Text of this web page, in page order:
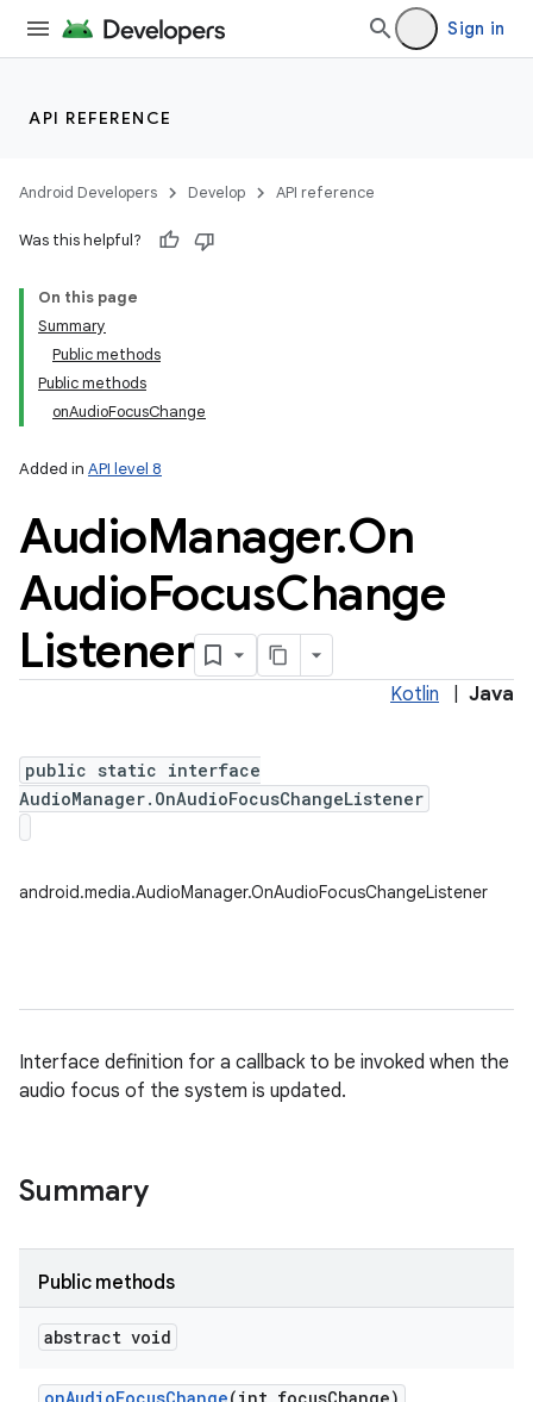
Sign in
API REFERENCE
Android Developers Develop API reference
Was this helpful?
On this page
Summary
Public methods
Public methods
onAudioFocusChange
Added in API level 8
AudioManager.On
AudioFocusChange
Listener
Kotlin Java
public static interface
AudioManager.OnAudioFocusChangeListener
android.media.AudioManager.OnAudioFocusChangeListener
Interface definition for a callback to be invoked when the
audio focus of the system is updated.
Summary
Public methods
abstract void